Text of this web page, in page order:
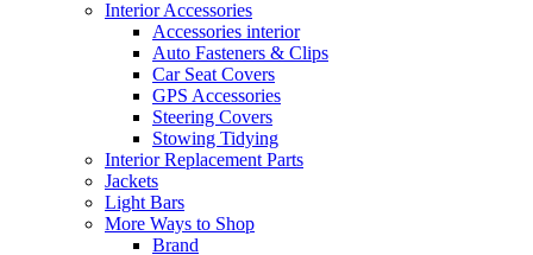
Interior Accessories
Accessories interior
Auto Fasteners & Clips
Car Seat Covers
GPS Accessories
Steering Covers
Stowing Tidying
Interior Replacement Parts
Jackets
Light Bars
More Ways to Shop
Brand